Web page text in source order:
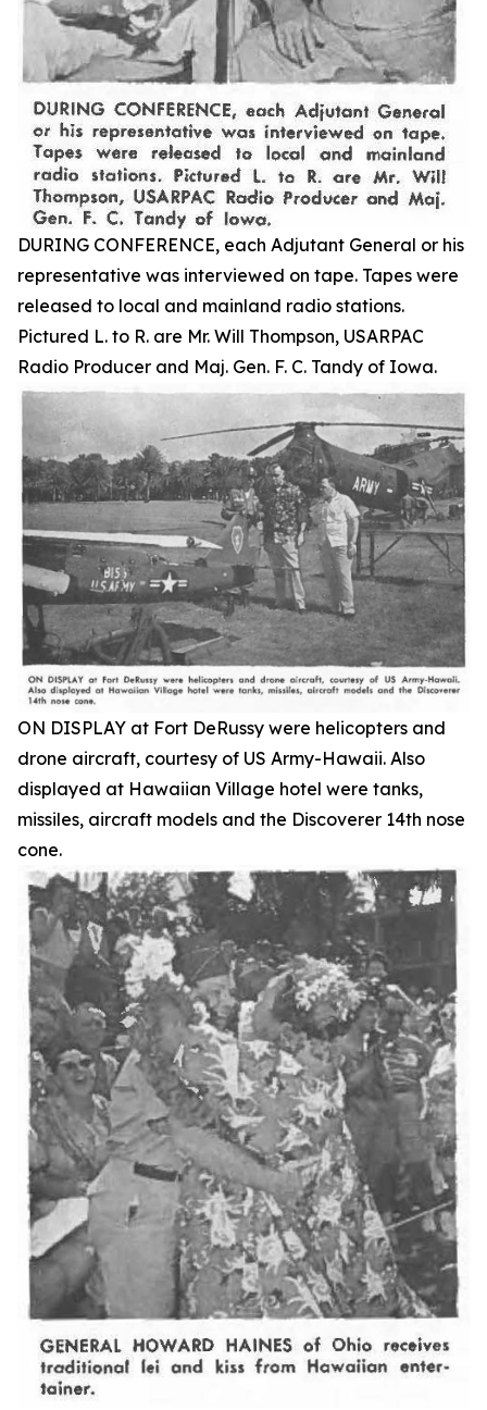
DURING CONFERENCE, each Adjutant General or his
representative was interviewed on tape. Tapes were
released to local and mainland radio stations.
Pictured L. to R. are Mr. Will Thompson, USARPAC
Radio Producer and Maj. Gen. F. C. Tandy of Iowa.
ON DISPLAY at Fort DeRussy were helicopters and
drone aircraft, courtesy of US Army-Hawaii. Also
displayed at Hawaiian Village hotel were tanks,
missiles, aircraft models and the Discoverer 14th nose
cone.